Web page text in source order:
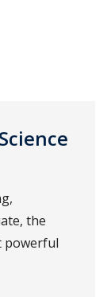
the
powerful